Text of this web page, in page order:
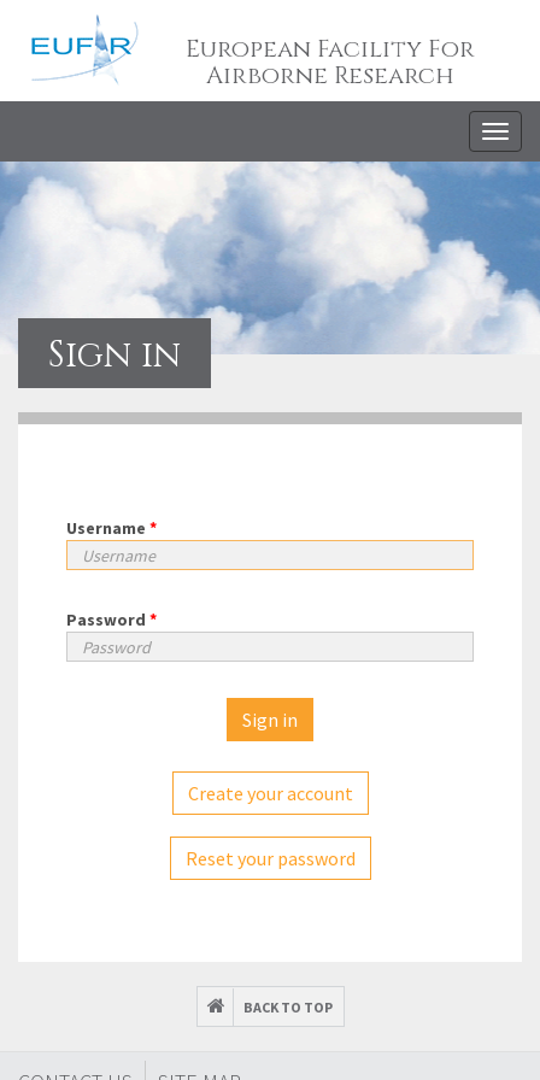
European Facility For
Airborne Research
Sign in
Username *
Password *
Create your account
Reset your password
BACK TO TOP